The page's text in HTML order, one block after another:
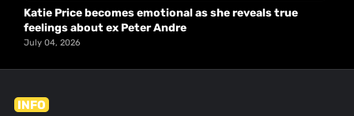
Katie Price becomes emotional as she reveals true
feelings about ex Peter Andre
July 04, 2026
INFO